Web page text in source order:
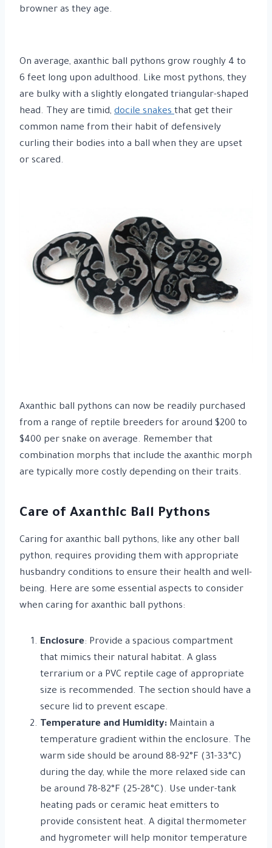
browner as they age.
On average, axanthic ball pythons grow roughly 4 to
6 feet long upon adulthood. Like most pythons, they
are bulky with a slightly elongated triangular-shaped
head. They are timid, docile snakesthat get their
common name from their habit of defensively
curling their bodies into a ball when they are upset
or scared.
Axanthic ball pythons can now be readily purchased
from a range of reptile breeders for around $200 to
$400 per snake on average. Remember that
combination morphs that include the axanthic morph
are typically more costly depending on their traits.
Care of Axanthic Ball Pythons
Caring for axanthic ball pythons, like any other ball
python, requires providing them with appropriate
husbandry conditions to ensure their health and well-
being. Here are some essential aspects to consider
when caring for axanthic ball pythons:
Enclosure: Provide a spacious compartment
that mimics their natural habitat. A glass
terrarium or a PVC reptile cage of appropriate
size is recommended. The section should have a
secure lid to prevent escape.
Temperature and Humidity: Maintain a
temperature gradient within the enclosure. The
warm side should be around 88-92°F (31-33°C)
during the day, while the more relaxed side can
be around 78-82°F (25-28°C). Use under-tank
heating pads or ceramic heat emitters to
provide consistent heat. A digital thermometer
and hygrometer will help monitor temperature